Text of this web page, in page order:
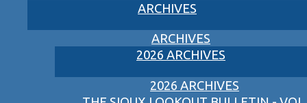
ARCHIVES
ARCHIVES
2026 ARCHIVES
2026 ARCHIVES